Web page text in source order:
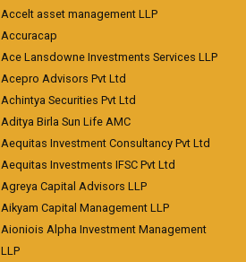
Accelt asset management LLP
Accuracap
Ace Lansdowne Investments Services LLP
Acepro Advisors Pvt Ltd
Achintya Securities Pvt Ltd
Aditya Birla Sun Life AMC
Aequitas Investment Consultancy Pvt Ltd
Aequitas Investments IFSC Pvt Ltd
Agreya Capital Advisors LLP
Aikyam Capital Management LLP
Aioniois Alpha Investment Management
LLP